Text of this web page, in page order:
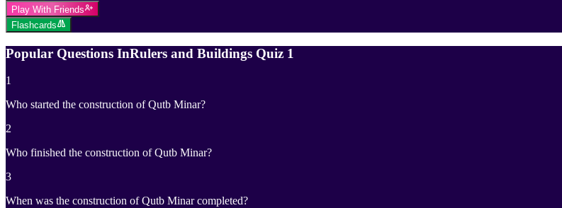
Play With Friends
Flashcards
Popular Questions InRulers and Buildings Quiz 1
1
Who started the construction of Qutb Minar?
2
Who finished the construction of Qutb Minar?
3
When was the construction of Qutb Minar completed?